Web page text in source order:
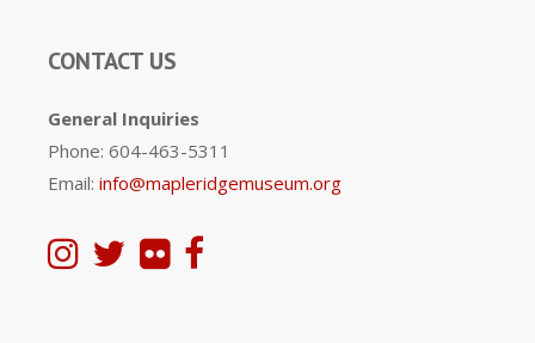
CONTACT US
General Inquiries
Phone: 604-463-5311
Email: info@mapleridgemuseum.org